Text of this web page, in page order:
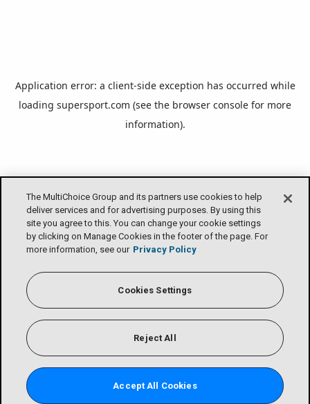
The MultiChoice Group and its partners use cookies to help
deliver services and for advertising purposes. By using this
site you agree to this. You can change your cookie settings
by clicking on Manage Cookies in the footer of the page. For
more information, see our Privacy Policy
Cookies Settings
Reject All
Accept All Cookies
Application error: a client-side exception has occurred while
loading supersport.com (see the browser console for more
information).